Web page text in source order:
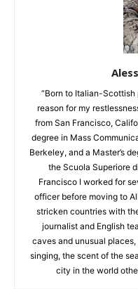
“Born to Italian-
reason for my
from San Francisco,
degree in Mass
Berkeley, and a Master’s
the Scuola Superiore
Francisco I worked for
officer before moving to
stricken countries with
journalist and English
caves and unusual
singing, the scent of the
city in the world